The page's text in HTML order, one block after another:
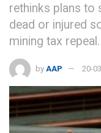
rethinks plans to
dead or injured
mining tax repeal.
by AAP 20-